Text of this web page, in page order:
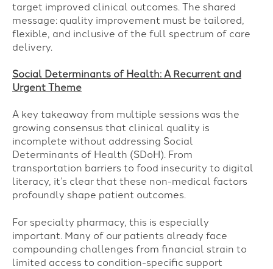
target improved clinical outcomes. The shared
message: quality improvement must be tailored,
flexible, and inclusive of the full spectrum of care
delivery.
Social Determinants of Health: A Recurrent and
Urgent Theme
A key takeaway from multiple sessions was the
growing consensus that clinical quality is
incomplete without addressing Social
Determinants of Health (SDoH). From
transportation barriers to food insecurity to digital
literacy, it’s clear that these non-medical factors
profoundly shape patient outcomes.
For specialty pharmacy, this is especially
important. Many of our patients already face
compounding challenges from financial strain to
limited access to condition-specific support